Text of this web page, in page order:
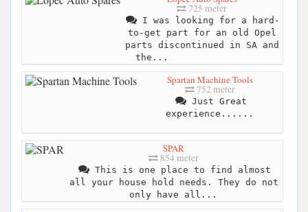
725 meter
I was looking for a hard-
to-get part for an old Opel
parts discontinued in SA and
the...
Spartan Machine Tools
752 meter
Just Great
experience......
SPAR
854 meter
This is one place to find almost
all your house hold needs. They do not
only have all...